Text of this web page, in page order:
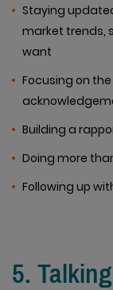
Staying
market trends,
want
Focusing on
Building a
Doing more
Following up
5.